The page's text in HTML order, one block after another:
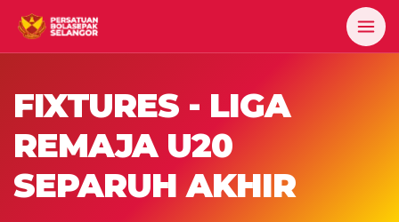
FIXTURES - LIGA
REMAJA U20
SEPARUH AKHIR